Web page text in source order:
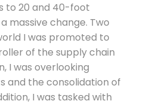
to 20 and 40-foot
massive change. Two
I was promoted to
of the supply chain
I was overlooking
and the consolidation of
I was tasked with